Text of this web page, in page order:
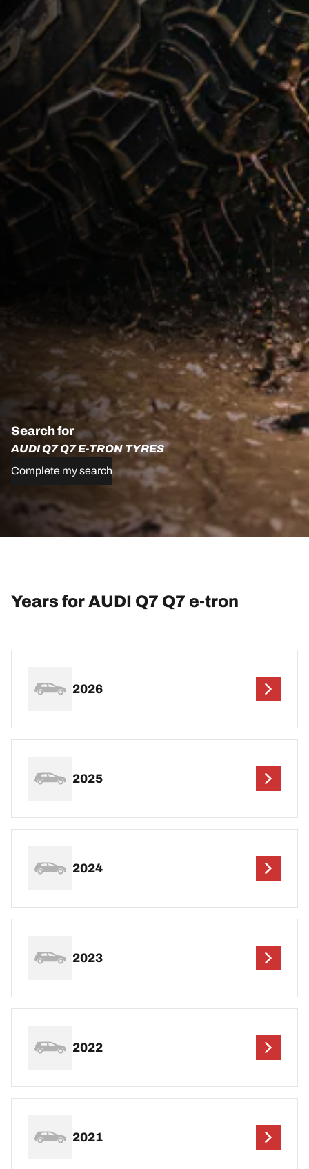
Search for
AUDI Q7 Q7 E-TRON TYRES
Complete my search
Years for AUDI Q7 Q7 e-tron
2026
2025
2024
2023
2022
2021